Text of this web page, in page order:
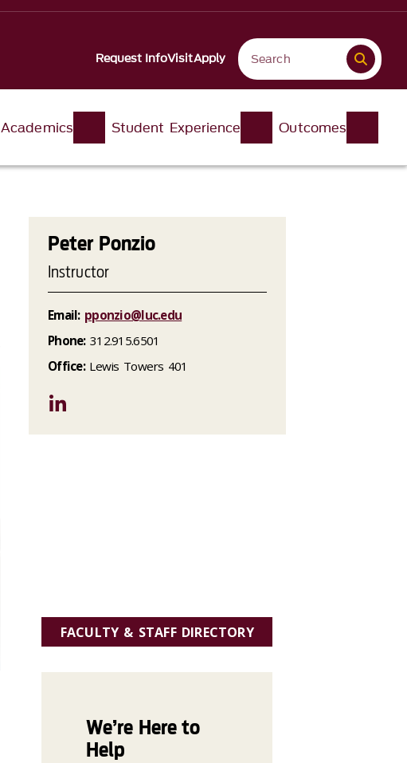
Request InfoVisitApply
Academics Student Experience Outcomes
Peter Ponzio
Instructor
Email: pponzio@luc.edu
Phone:312.915.6501
Office:Lewis Towers 401
LinkedIn
FACULTY & STAFF DIRECTORY
We’re Here to
Help